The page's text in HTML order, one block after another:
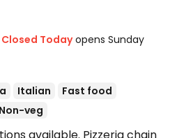
Closed Today opens Sunday
Italian
Fast food
Non-veg